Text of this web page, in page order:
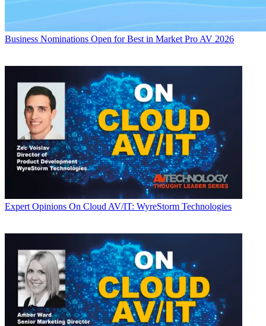
Business Nominations Open for Best in Market Pro AV 2026
Expert Opinions On Cloud AV/IT: WyreStorm Technologies